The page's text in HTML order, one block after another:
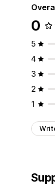
0
5
4
3
2
1